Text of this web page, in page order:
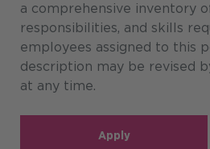
a comprehensive inventory
responsibilities, and skills
employees assigned to this
description may be revised
at any time.
Apply